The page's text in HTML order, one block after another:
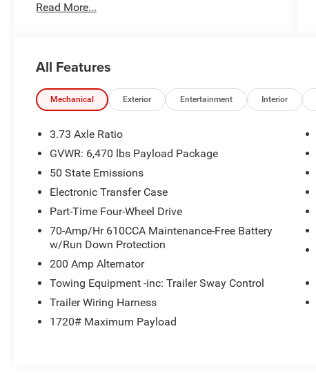
- XLT Sport Appearance Package with body-color
- 10-Way Power Driver and Passenger Seats with
lumbar support
- Dual Zone Electronic Automatic Temperature
- Power Glass Heated Sideview Mirrors with LED
- Intelligent Access with Push Button Start
- Remote Start System with Remote Tailgate
Release
- Integrated Trailer Brake Controller
- Auto-Dimming Rearview Mirror
- Onboard 400W Outlet
- Exterior Parking Camera
- Electronic Locking Differential with 3.31 Axle
Ratio
functionality
Read More...
All Features
Mechanical Exterior Entertainment Interior
3.73 Axle Ratio
GVWR: 6,470 lbs Payload Package
50 State Emissions
Electronic Transfer Case
Part-Time Four-Wheel Drive
70-Amp/Hr 610CCA Maintenance-Free Battery
w/Run Down Protection
200 Amp Alternator
Towing Equipment -inc: Trailer Sway Control
Trailer Wiring Harness
1720# Maximum Payload